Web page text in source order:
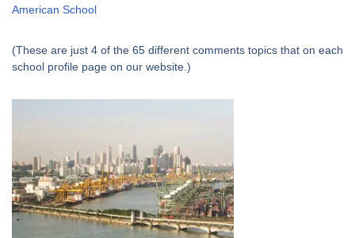
American School
(These are just 4 of the 65 different comments topics that on each
school profile page on our website.)